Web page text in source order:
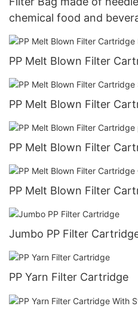
chemical food and
PP Melt Blown Filter
PP Melt Blown Filter
PP Melt Blown Filter
PP Melt Blown Filter
Jumbo PP Filter
PP Yarn Filter Cartridge